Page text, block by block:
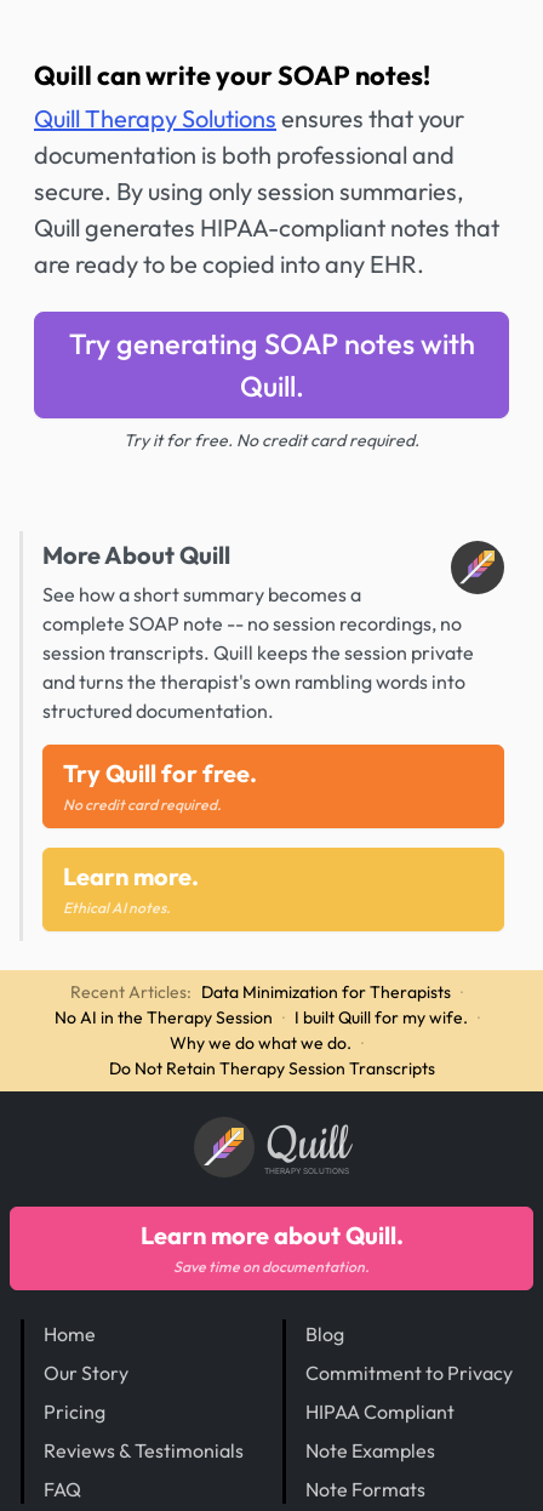
Quill can write your SOAP notes!
Quill Therapy Solutions ensures that your
documentation is both professional and
secure. By using only session summaries,
Quill generates HIPAA-compliant notes that
are ready to be copied into any EHR.
Try generating SOAP notes with
Quill.
Try it for free. No credit card required.
More About Quill
See how a short summary becomes a
complete SOAP note -- no session recordings, no
session transcripts. Quill keeps the session private
and turns the therapist's own rambling words into
structured documentation.
Try Quill for free.
No credit card required.
Learn more.
Ethical AI notes.
Recent Articles: Data Minimization for Therapists ·
No AI in the Therapy Session · I built Quill for my wife. ·
Why we do what we do. ·
Do Not Retain Therapy Session Transcripts
Quill
THERAPY SOLUTIONS
Home
Our Story
Pricing
Reviews & Testimonials
FAQ
Blog
Commitment to Privacy
HIPAA Compliant
Note Examples
Note Formats
Learn more about Quill.
Save time on documentation.